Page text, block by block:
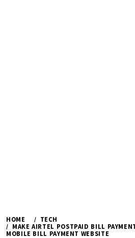
HOME
TECH
MAKE AIRTEL POSTPAID BILL
MOBILE BILL PAYMENT WEBSITE